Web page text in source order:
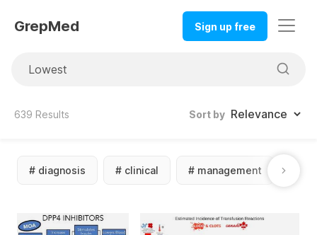
GrepMed Sign up free
639 Results Sort by
# diagnosis # clinical # management